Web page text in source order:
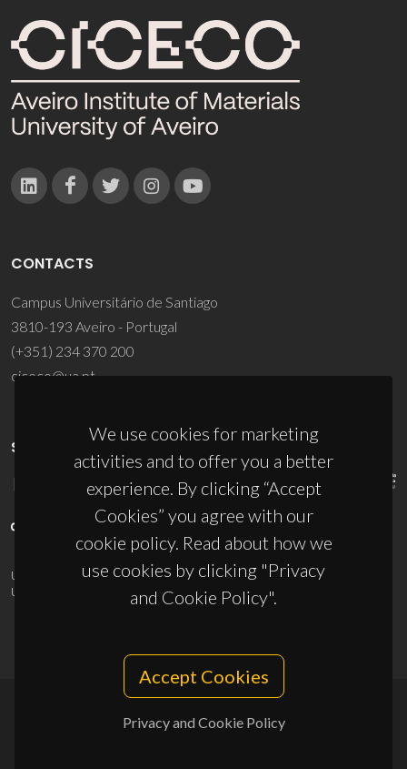
We use cookies for marketing
activities and to offer you a better
experience. By clicking “Accept
Cookies” you agree with our
cookie policy. Read about how we
use cookies by clicking "Privacy
and Cookie Policy".
Accept Cookies
Privacy and Cookie Policy
CONTACTS
Campus Universitário de Santiago
3810-193 Aveiro - Portugal
(+351) 234 370 200
ciceco@ua.pt
SPONSORS
UID/PRR/50011/2025(DOI:10.54499/UID/PRR/50011/2025) &
UID/PRR2/50011/2025
(DOI:10.54499/UID/PRR2/50011/2025
© 2026, CICECO